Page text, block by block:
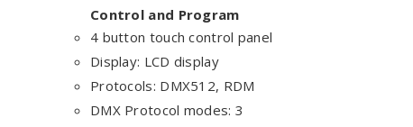
Control and Program
4 button touch control panel
Display: LCD display
Protocols: DMX512, RDM
DMX Protocol modes: 3